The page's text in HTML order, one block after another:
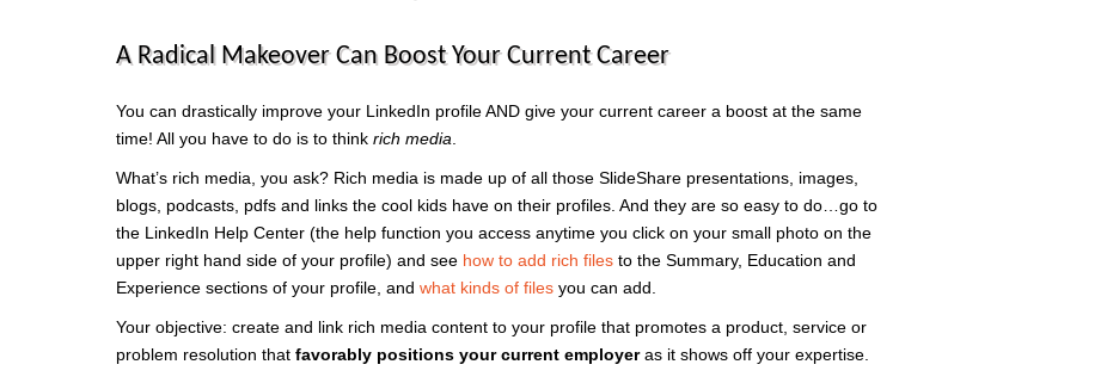
A Radical Makeover Can Boost Your Current Career
You can drastically improve your LinkedIn profile AND give your current career a boost at the same
time! All you have to do is to think rich media
What’s rich media, you ask? Rich media is made up of all those SlideShare presentations, images,
blogs, podcasts, pdfs and links the cool kids have on their profiles. And they are so easy to do…go to
the LinkedIn Help Center (the help function you access anytime you click on your small photo on the
upper right hand side of your profile) and see how to add rich files to the Summary, Education and
Experience sections of your profile, and what kinds of files you can add.
Your objective: create and link rich media content to your profile that promotes a product, service or
problem resolution that favorably positions your current employeras it shows off your expertise.